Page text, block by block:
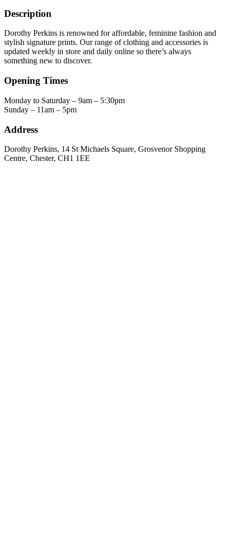
Description
Dorothy Perkins is renowned for affordable, feminine fashion and
stylish signature prints. Our range of clothing and accessories is
updated weekly in store and daily online so there’s always
something new to discover.
Opening Times
Monday to Saturday – 9am – 5:30pm
Sunday – 11am – 5pm
Address
Dorothy Perkins, 14 St Michaels Square, Grosvenor Shopping
Centre, Chester, CH1 1EE